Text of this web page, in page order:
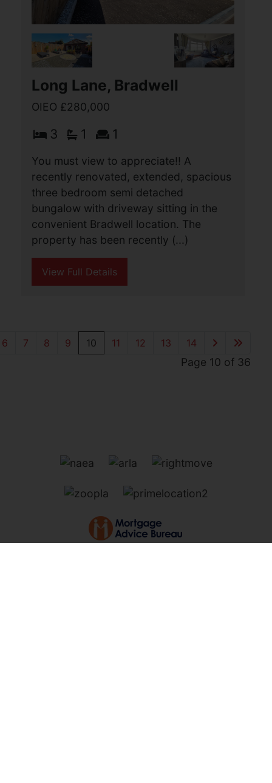
Mill Lane, Bradwell
£280,000
3 1 1
This detached bungalow is offered for
sale with no onward chain and stands
on a large plot with potential to extend
kitchen, (...)